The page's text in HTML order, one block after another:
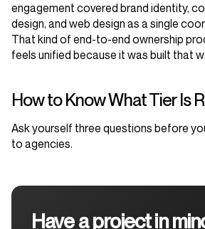
engagement covered brand identity,
design, and web design as a single
That kind of end-to-end ownership
feels unified because it was built that
How to Know What Tier Is
Ask yourself three questions before
to agencies.
Have a project in